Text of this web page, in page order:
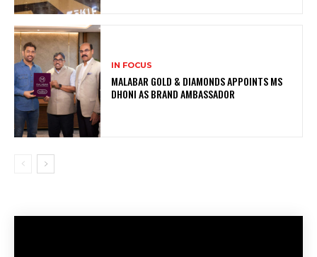
IN FOCUS
MALABAR GOLD & DIAMONDS APPOINTS MS
DHONI AS BRAND AMBASSADOR